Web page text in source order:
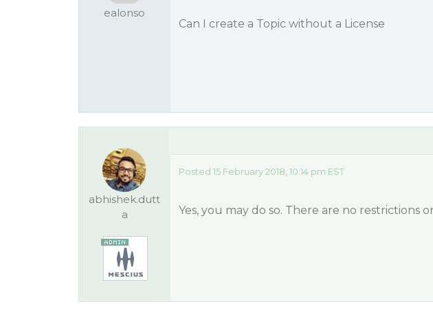
ealonso
Can I create a Topic without a License
abhishek.dutt
a
Posted 15 February 2018, 10:14 pm EST
Yes, you may do so. There are no restrictions